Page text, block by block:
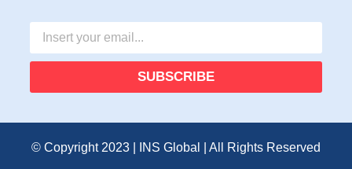
SUBSCRIBE
© Copyright 2023 | INS Global | All Rights Reserved